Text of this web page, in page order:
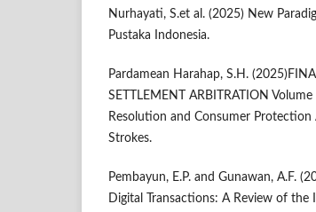
Nurhayati, S.et al. (2025) New
Pustaka Indonesia.
Pardamean Harahap, S.H.
SETTLEMENT ARBITRATION
Resolution and Consumer
Strokes.
Pembayun, E.P. and Gunawan, A.F.
Digital Transactions: A Review of